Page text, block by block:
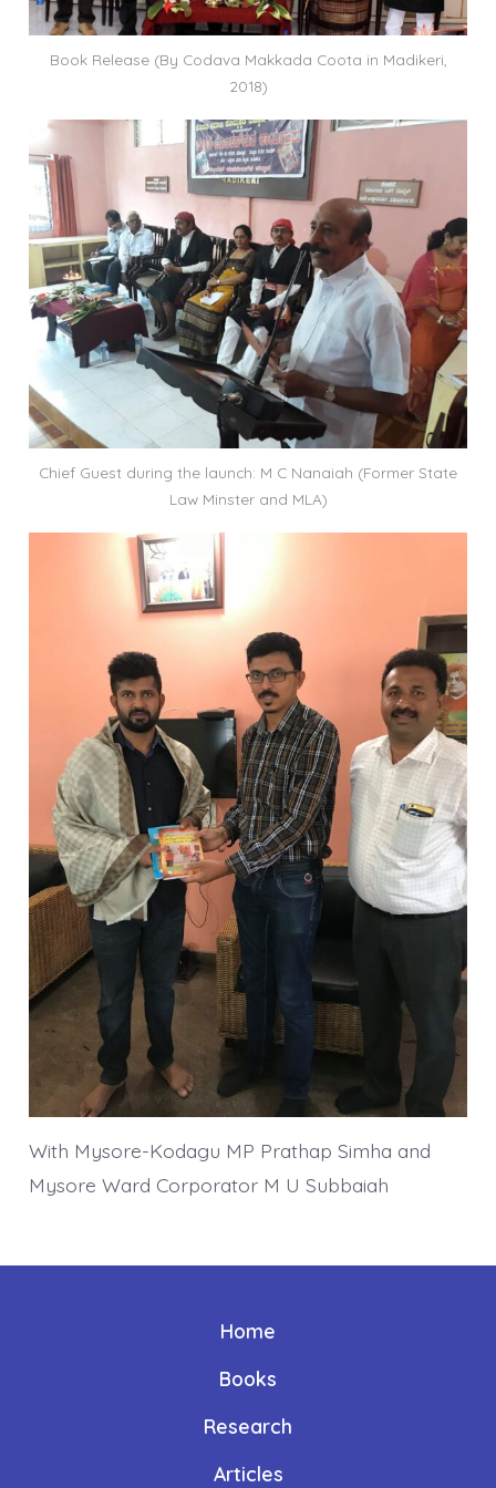
Book Release (By Codava Makkada Coota in Madikeri,
2018)
Chief Guest during the launch: M C Nanaiah (Former State
Law Minster and MLA)
With Mysore-Kodagu MP Prathap Simha and
Mysore Ward Corporator M U Subbaiah
Home
Books
Research
Articles